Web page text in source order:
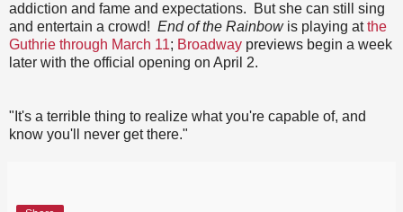
addiction and fame and expectations. But she can still sing
and entertain a crowd! End of the Rainbowis playing atthe
Guthrie through March 11; Broadway previews begin a week
later with the official opening on April 2.
"It's a terrible thing to realize what you're capable of, and
know you'll never get there."